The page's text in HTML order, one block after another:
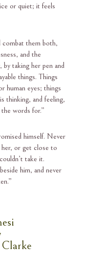
or quiet; it feels
combat them both,
and the
taking her pen and
things. Things
human eyes; things
thinking, and feeling,
words for.”
himself. Never
her, or get close to
take it.
him, and never
Clarke